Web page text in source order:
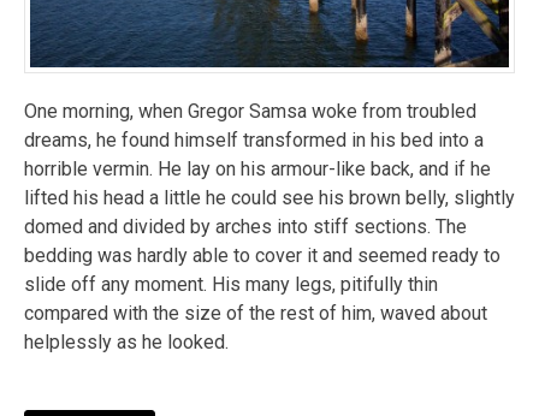
One morning, when Gregor Samsa woke from troubled
dreams, he found himself transformed in his bed into a
horrible vermin. He lay on his armour-like back, and if he
lifted his head a little he could see his brown belly, slightly
domed and divided by arches into stiff sections. The
bedding was hardly able to cover it and seemed ready to
slide off any moment. His many legs, pitifully thin
compared with the size of the rest of him, waved about
helplessly as he looked.